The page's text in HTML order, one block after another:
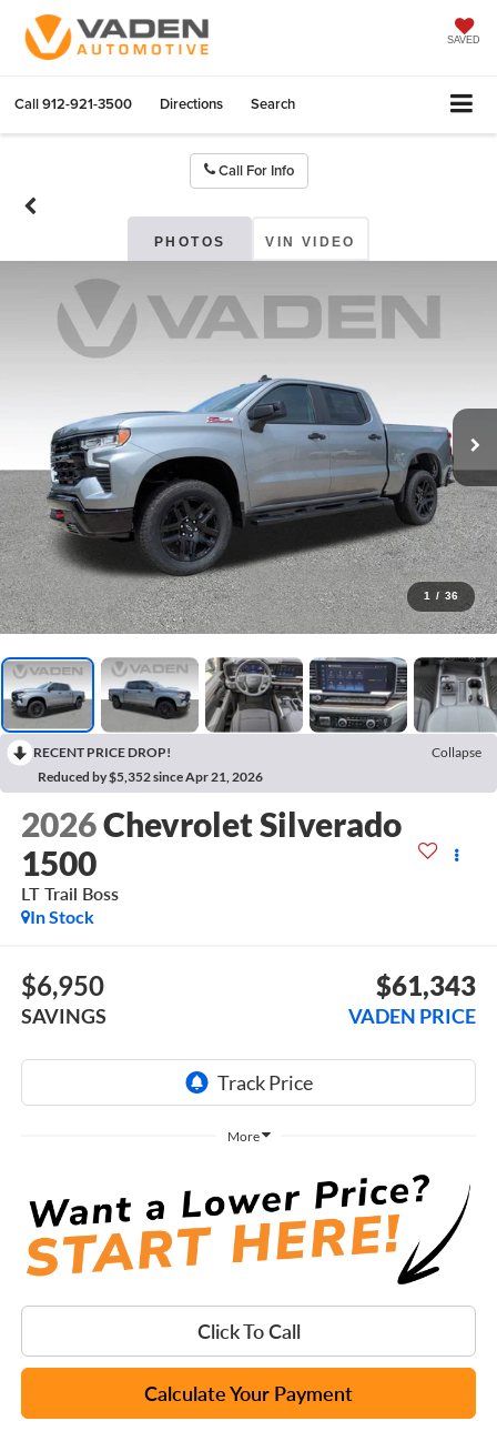
SAVED
Call912-921-3500 Directions Search
Call For Info
PHOTOS VIN VIDEO
1 / 36
RECENT PRICE DROP!
Collapse
Reduced by $5,352 since Apr 21, 2026
2026Chevrolet Silverado
1500
LT Trail Boss
In Stock
$6,950
SAVINGS
$61,343
VADEN PRICE
More
Click To Call
Calculate Your Payment